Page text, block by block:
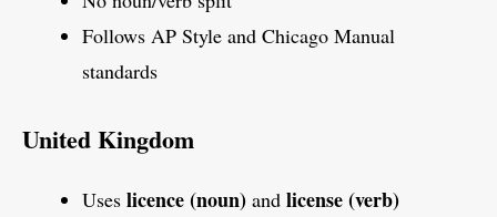
Follows AP Style and Chicago Manual
standards
United Kingdom
Uses licence (noun) and license (verb)